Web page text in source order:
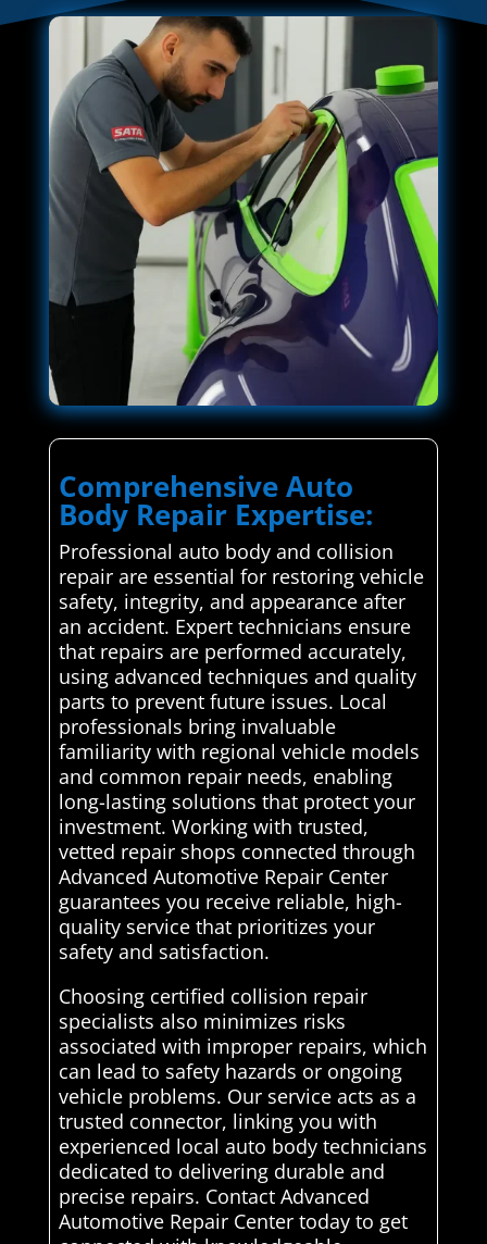
Comprehensive Auto
Body Repair Expertise:
Professional auto body and collision
repair are essential for restoring vehicle
safety, integrity, and appearance after
an accident. Expert technicians ensure
that repairs are performed accurately,
using advanced techniques and quality
parts to prevent future issues. Local
professionals bring invaluable
familiarity with regional vehicle models
and common repair needs, enabling
long-lasting solutions that protect your
investment. Working with trusted,
vetted repair shops connected through
Advanced Automotive Repair Center
guarantees you receive reliable, high-
quality service that prioritizes your
safety and satisfaction.
Choosing certified collision repair
specialists also minimizes risks
associated with improper repairs, which
can lead to safety hazards or ongoing
vehicle problems. Our service acts as a
trusted connector, linking you with
experienced local auto body technicians
dedicated to delivering durable and
precise repairs. Contact Advanced
Automotive Repair Center today to get